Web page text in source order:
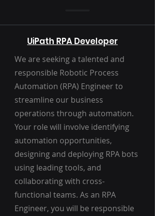
UiPath RPA Developer
We are seeking a talented and
responsible Robotic Process
Automation (RPA) Engineer to
streamline our business
operations through automation.
Your role will involve identifying
automation opportunities,
designing and deploying RPA bots
using leading tools, and
collaborating with cross-
functional teams. As an RPA
Engineer, you will be responsible